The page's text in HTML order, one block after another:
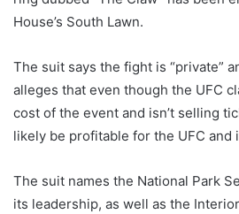
House’s South Lawn.
The suit says the fight is “private”
alleges that even though the UFC
cost of the event and isn’t selling
likely be profitable for the UFC and
The suit names the National Park
its leadership, as well as the